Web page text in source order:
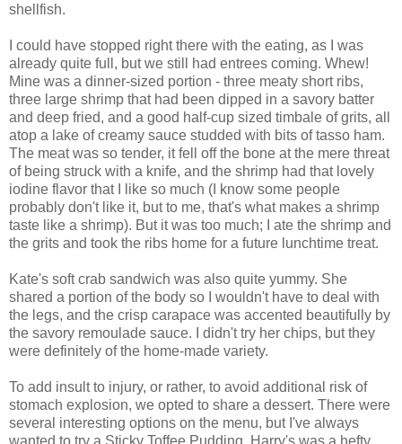
shellfish.
I could have stopped right there with the eating, as I was
already quite full, but we still had entrees coming. Whew!
Mine was a dinner-sized portion - three meaty short ribs,
three large shrimp that had been dipped in a savory batter
and deep fried, and a good half-cup sized timbale of grits, all
atop a lake of creamy sauce studded with bits of tasso ham.
The meat was so tender, it fell off the bone at the mere threat
of being struck with a knife, and the shrimp had that lovely
iodine flavor that I like so much (I know some people
probably don't like it, but to me, that's what makes a shrimp
taste like a shrimp). But it was too much; I ate the shrimp and
the grits and took the ribs home for a future lunchtime treat.
Kate's soft crab sandwich was also quite yummy. She
shared a portion of the body so I wouldn't have to deal with
the legs, and the crisp carapace was accented beautifully by
the savory remoulade sauce. I didn't try her chips, but they
were definitely of the home-made variety.
To add insult to injury, or rather, to avoid additional risk of
stomach explosion, we opted to share a dessert. There were
several interesting options on the menu, but I've always
wanted to try a Sticky Toffee Pudding. Harry's was a hefty